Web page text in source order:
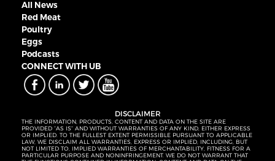
All News
Red Meat
Poultry
Eggs
Podcasts
CONNECT WITH UB
DISCLAIMER
THE INFORMATION, PRODUCTS, CONTENT AND DATA ON THE SITE ARE
PROVIDED “AS IS” AND WITHOUT WARRANTIES OF ANY KIND, EITHER EXPRESS
OR IMPLIED. TO THE FULLEST EXTENT PERMISSIBLE PURSUANT TO APPLICABLE
LAW, WE DISCLAIM ALL WARRANTIES, EXPRESS OR IMPLIED, INCLUDING, BUT
NOT LIMITED TO, IMPLIED WARRANTIES OF MERCHANTABILITY, FITNESS FOR A
PARTICULAR PURPOSE AND NONINFRINGEMENT. WE DO NOT WARRANT THAT